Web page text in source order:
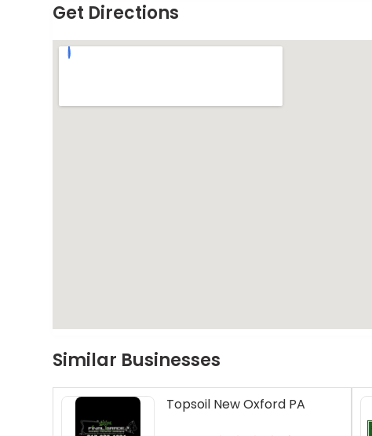
Get Directions
Similar Businesses
Topsoil New Oxford PA